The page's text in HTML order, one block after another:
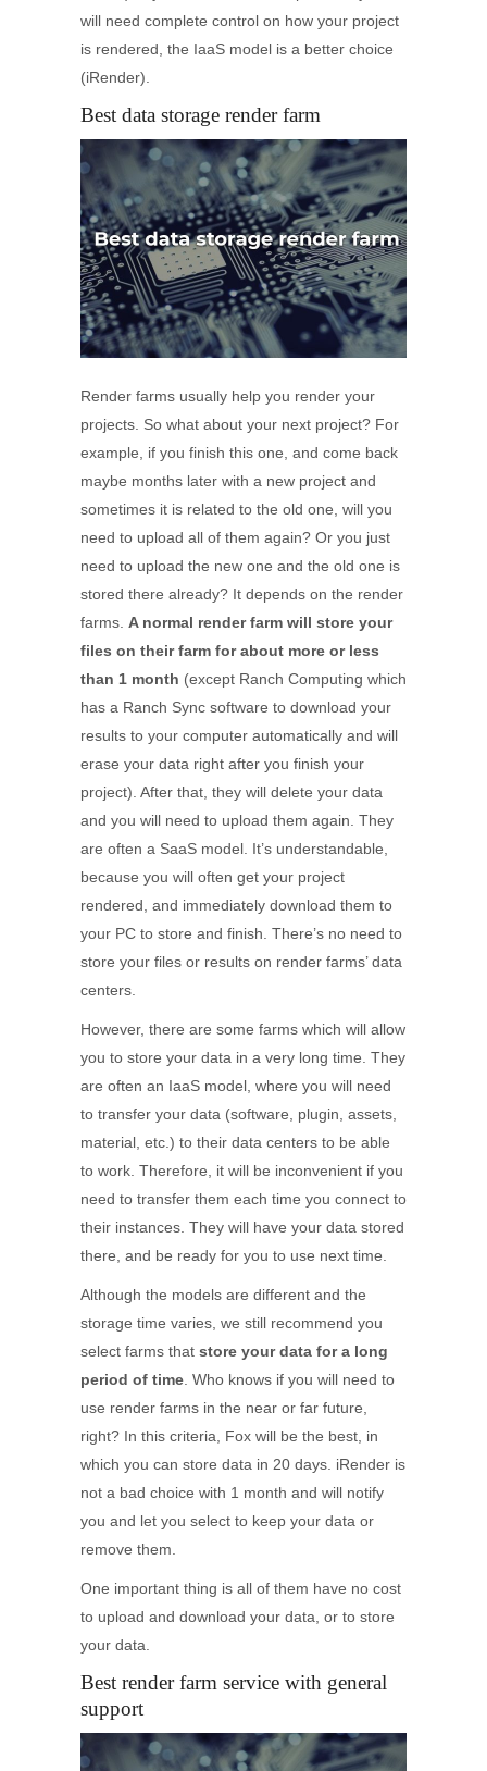
will need complete control on how your project
is rendered, the IaaS model is a better choice
(iRender).
Best data storage render farm
Render farms usually help you render your
projects. So what about your next project? For
example, if you finish this one, and come back
maybe months later with a new project and
sometimes it is related to the old one, will you
need to upload all of them again? Or you just
need to upload the new one and the old one is
stored there already? It depends on the render
farms. A normal render farm will store your
files on their farm for about more or less
than 1 month (except Ranch Computing which
has a Ranch Sync software to download your
results to your computer automatically and will
erase your data right after you finish your
project). After that, they will delete your data
and you will need to upload them again. They
are often a SaaS model. It’s understandable,
because you will often get your project
rendered, and immediately download them to
your PC to store and finish. There’s no need to
store your files or results on render farms’ data
centers.
However, there are some farms which will allow
you to store your data in a very long time. They
are often an IaaS model, where you will need
to transfer your data (software, plugin, assets,
material, etc.) to their data centers to be able
to work. Therefore, it will be inconvenient if you
need to transfer them each time you connect to
their instances. They will have your data stored
there, and be ready for you to use next time.
Although the models are different and the
storage time varies, we still recommend you
select farms that store your data for a long
period of time . Who knows if you will need to
use render farms in the near or far future,
right? In this criteria, Fox will be the best, in
which you can store data in 20 days. iRender is
not a bad choice with 1 month and will notify
you and let you select to keep your data or
remove them.
One important thing is all of them have no cost
to upload and download your data, or to store
your data.
Best render farm service with general
support